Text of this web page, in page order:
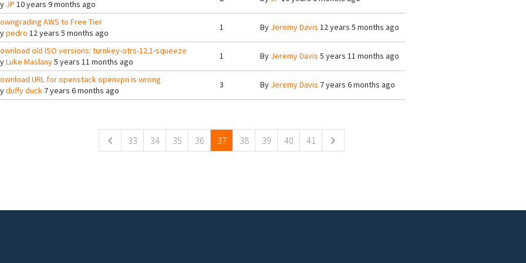
JP 10 years 9 months ago
AWS to Free Tier
pedro 12 years 5 months ago
1 By Jeremy Davis 12 years 5 months ago
old ISO versions: turnkey-otrs-12.1-squeeze
Luke Maslany5 years 11 months ago
1 By Jeremy Davis 5 years 11 months ago
URL for openstack openvpn is wrong
duffy duck7 years 6 months ago
3 By Jeremy Davis 7 years 6 months ago
33 34 35 36 37 38 39 40 41